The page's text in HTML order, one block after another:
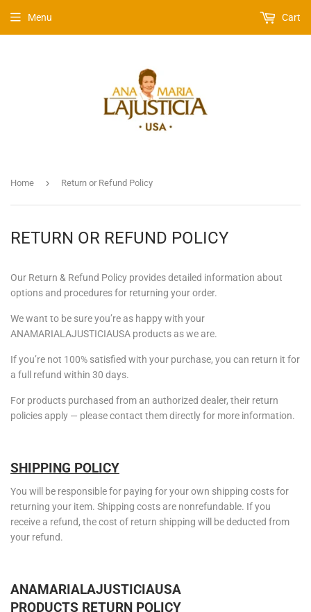
Menu Cart
Home › Return or Refund Policy
RETURN OR REFUND POLICY
Our Return & Refund Policy provides detailed information about
options and procedures for returning your order.
We want to be sure you’re as happy with your
ANAMARIALAJUSTICIAUSA products as we are.
If you’re not 100% satisfied with your purchase, you can return it for
a full refund within 30 days.
For products purchased from an authorized dealer, their return
policies apply — please contact them directly for more information.
SHIPPING POLICY
You will be responsible for paying for your own shipping costs for
returning your item. Shipping costs are nonrefundable. If you
receive a refund, the cost of return shipping will be deducted from
your refund.
ANAMARIALAJUSTICIAUSA
PRODUCTS RETURN POLICY